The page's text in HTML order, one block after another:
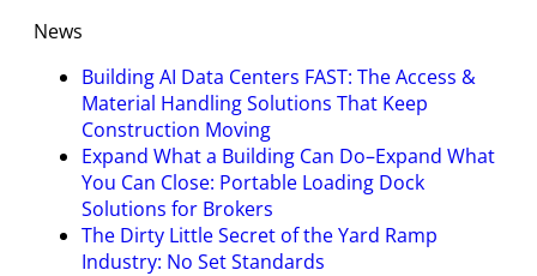
News
Building AI Data Centers FAST: The Access &
Material Handling Solutions That Keep
Construction Moving
Expand What a Building Can Do–Expand What
You Can Close: Portable Loading Dock
Solutions for Brokers
The Dirty Little Secret of the Yard Ramp
Industry: No Set Standards